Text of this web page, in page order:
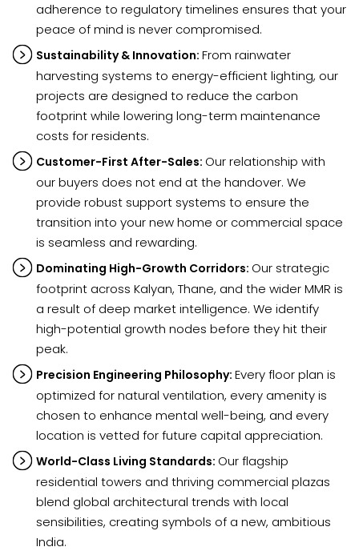
adherence to regulatory timelines ensures that your
peace of mind is never compromised.
Sustainability & Innovation: From rainwater
harvesting systems to energy-efficient lighting, our
projects are designed to reduce the carbon
footprint while lowering long-term maintenance
costs for residents.
Customer-First After-Sales: Our relationship with
our buyers does not end at the handover. We
provide robust support systems to ensure the
transition into your new home or commercial space
is seamless and rewarding.
Dominating High-Growth Corridors: Our strategic
footprint across Kalyan, Thane, and the wider MMR is
a result of deep market intelligence. We identify
high-potential growth nodes before they hit their
peak.
Precision Engineering Philosophy: Every floor plan is
optimized for natural ventilation, every amenity is
chosen to enhance mental well-being, and every
location is vetted for future capital appreciation.
World-Class Living Standards: Our flagship
residential towers and thriving commercial plazas
blend global architectural trends with local
sensibilities, creating symbols of a new, ambitious
India.